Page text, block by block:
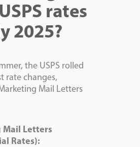
rates
2025?
the USPS rolled
rate changes,
Mail Letters
Letters
Rates):